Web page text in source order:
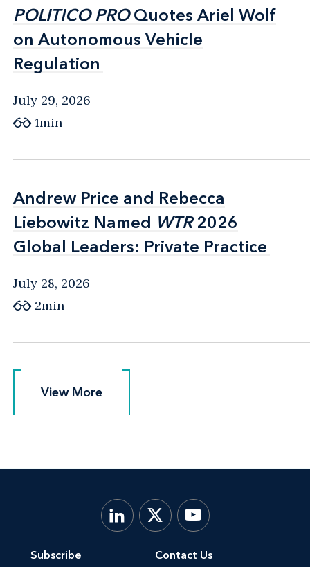
POLITICO PROQuotes Ariel Wolf
on Autonomous Vehicle
Regulation
POLITICO PROQuotes Ariel Wolf
on Autonomous Vehicle
Regulation
July 29, 2026
1min
Andrew Price and Rebecca
Liebowitz Named WTR2026
Global Leaders: Private Practice
Andrew Price and Rebecca
Liebowitz Named WTR2026
Global Leaders: Private Practice
July 28, 2026
2min
View More
View More
Subscribe Contact Us